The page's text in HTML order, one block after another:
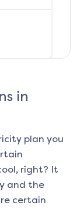
in
plan you
right? It
and the
certain